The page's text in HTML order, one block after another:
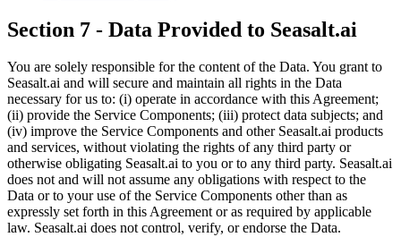
Section 7 - Data Provided to Seasalt.ai
You are solely responsible for the content of the Data. You grant to
Seasalt.ai and will secure and maintain all rights in the Data
necessary for us to: (i) operate in accordance with this Agreement;
(ii) provide the Service Components; (iii) protect data subjects; and
(iv) improve the Service Components and other Seasalt.ai products
and services, without violating the rights of any third party or
otherwise obligating Seasalt.ai to you or to any third party. Seasalt.ai
does not and will not assume any obligations with respect to the
Data or to your use of the Service Components other than as
expressly set forth in this Agreement or as required by applicable
law. Seasalt.ai does not control, verify, or endorse the Data.